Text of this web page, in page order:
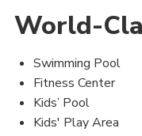
World-
Swimming Pool
Fitness Center
Kids’ Pool
Kids' Play Area